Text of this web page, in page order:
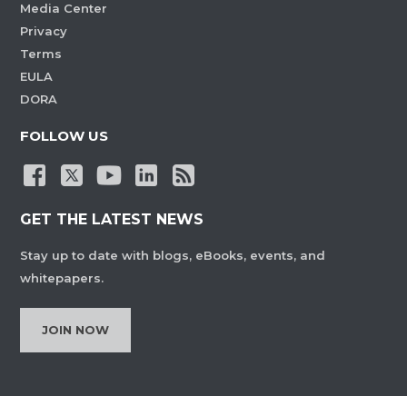
Media Center
Privacy
Terms
EULA
DORA
FOLLOW US
GET THE LATEST NEWS
Stay up to date with blogs, eBooks, events, and
whitepapers.
JOIN NOW